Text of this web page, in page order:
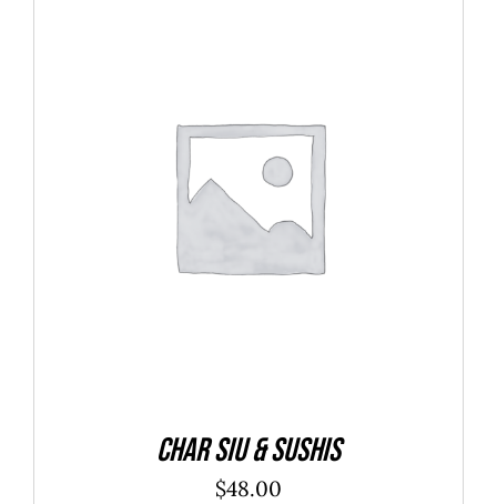
ADD TO CART DETAILS
Char Siu & Sushis
$48.00